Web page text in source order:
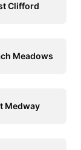
Clifford
Meadows
Medway